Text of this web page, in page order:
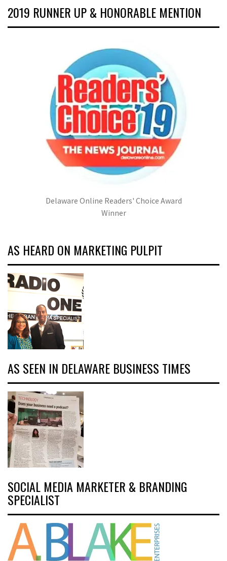
2019 RUNNER UP & HONORABLE MENTION
Delaware Online Readers' Choice Award
Winner
AS HEARD ON MARKETING PULPIT
AS SEEN IN DELAWARE BUSINESS TIMES
SOCIAL MEDIA MARKETER & BRANDING
SPECIALIST